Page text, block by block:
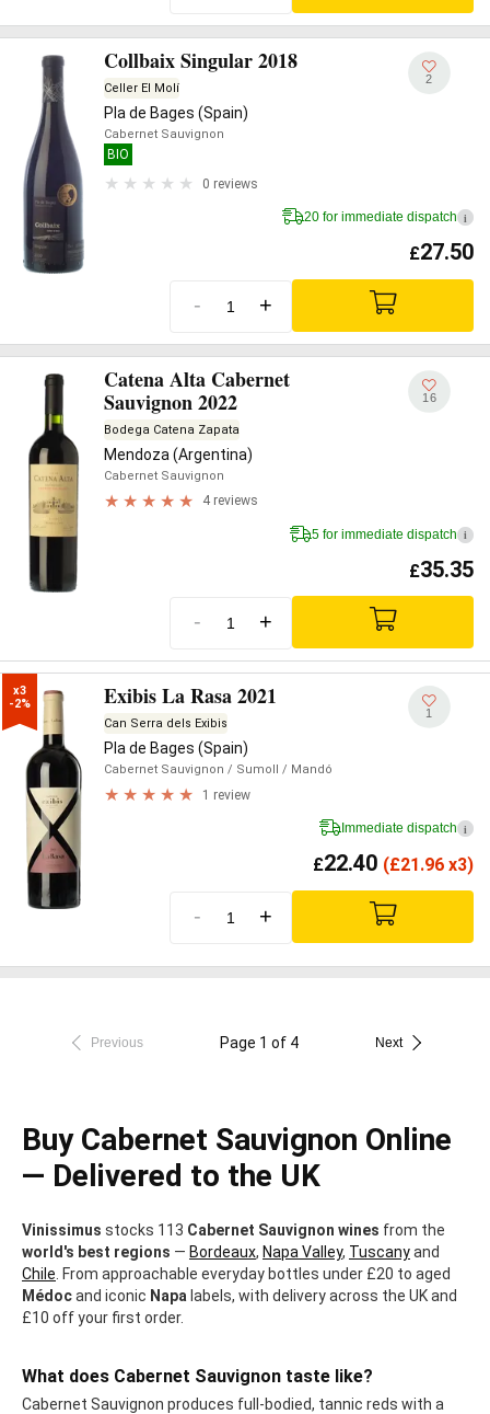
Collbaix Singular 2018
Celler El Molí
Pla de Bages (Spain)
Cabernet Sauvignon
BIO
0 reviews
2
20 for immediate dispatch i
£27.50
- +
Catena Alta Cabernet
Sauvignon 2022
Bodega Catena Zapata
Mendoza (Argentina)
Cabernet Sauvignon
4 reviews
16
5 for immediate dispatch i
£35.35
- +
x3
-2%
Exibis La Rasa 2021
Can Serra dels Exibis
Pla de Bages (Spain)
Cabernet Sauvignon / Sumoll / Mandó
1 review
1
Immediate dispatch i
£22.40 (£21.96 x3)
- +
Previous Page 1 of 4 Next
Buy Cabernet Sauvignon Online
— Delivered to the UK
Vinissimus stocks 113 Cabernet Sauvignon wines from the
world's best regions — Bordeaux, Napa Valley, Tuscanyand
Chile . From approachable everyday bottles under £20 to aged
Médocand iconic Napa labels, with delivery across the UK and
£10 off your first order.
What does Cabernet Sauvignon taste like?
Cabernet Sauvignon produces full-bodied, tannic reds with a